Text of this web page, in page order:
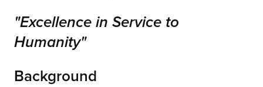
"Excellence in Service to
Humanity"
Background